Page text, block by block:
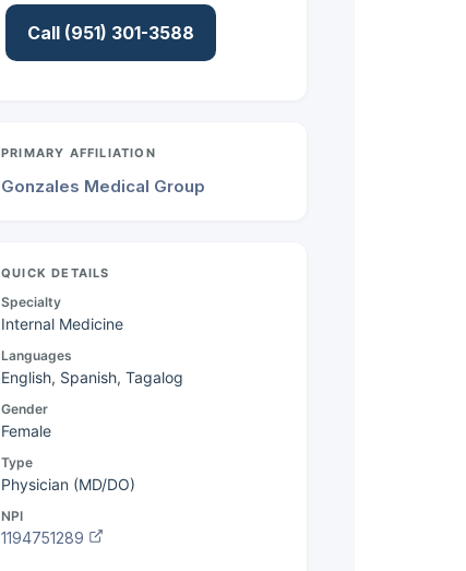
Call (951) 301-3588
PRIMARY AFFILIATION
Gonzales Medical Group
QUICK DETAILS
Specialty
Internal Medicine
Languages
English, Spanish, Tagalog
Gender
Female
Type
Physician (MD/DO)
NPI
1194751289